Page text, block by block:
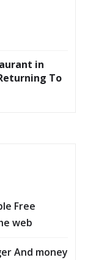
in
To
Free
web
And money